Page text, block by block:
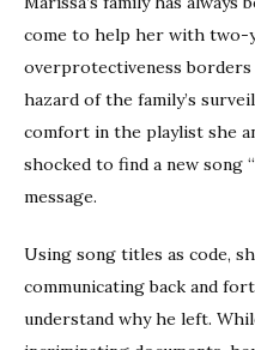
come to help her with two-
overprotectiveness
hazard of the family’s
comfort in the playlist she
shocked to find a new song
message.
Using song titles as code,
communicating back and
understand why he left.